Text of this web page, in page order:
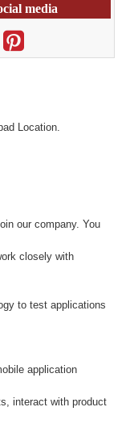
media
Location.
our company. You
closely with
to test applications
application
interact with product